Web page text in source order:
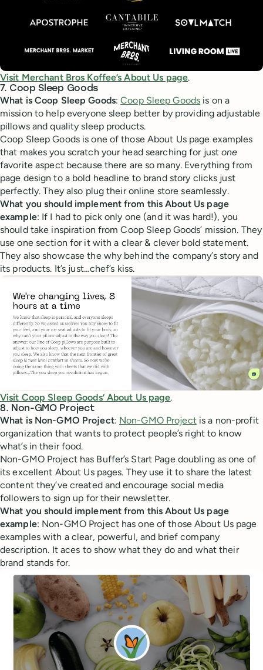
Visit Merchant Bros Koffee’s About Us page.
7. Coop Sleep Goods
What is Coop Sleep Goods:Coop Sleep Goods is on a
mission to help everyone sleep better by providing adjustable
pillows and quality sleep products.
Coop Sleep Goods is one of those About Us page examples
that makes you scratch your head searching for justone
favorite aspect because there are so many. Everything from
page design to a bold headline to brand story clicks just
perfectly. They also plug their online store seamlessly.
What you should implement from this About Us page
example: If I had to pick only one (and it was hard!), you
should take inspiration from Coop Sleep Goods’ mission. They
use one section for it with a clear & clever bold statement.
They also showcase the why behind the company’s story and
its products. It’s just…chef’s kiss.
Visit Coop Sleep Goods’ About Us page.
8. Non-GMO Project
What is Non-GMO Project: Non-GMO Projectis a non-profit
organization that wants to protect people’s right to know
what’s in their food.
Non-GMO Project has Buffer’s Start Page doubling as one of
its excellent About Us pages. They use it to share the latest
content they’ve created and encourage social media
followers to sign up for their newsletter.
What you should implement from this About Us page
example: Non-GMO Project has one of those About Us page
examples with a clear, powerful, and brief company
description. It aces to show what they do and what their
brand stands for.